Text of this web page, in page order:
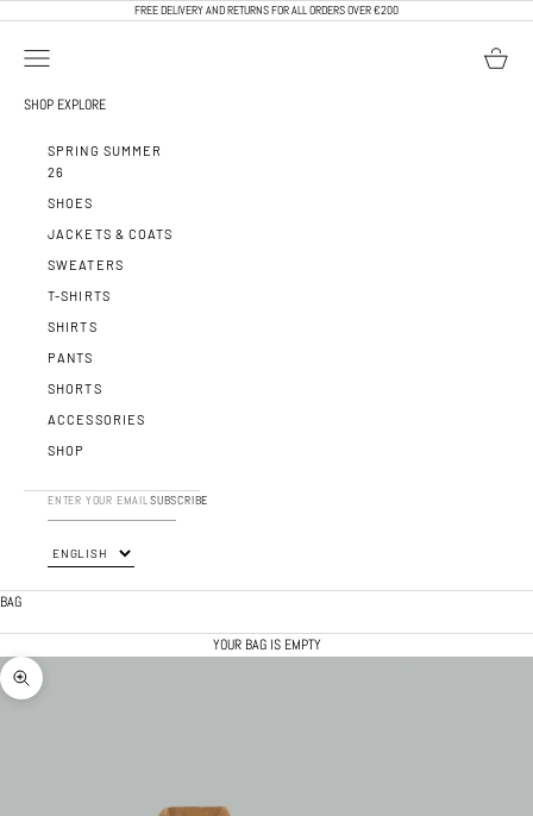
FREE DELIVERY AND RETURNS FOR ALL ORDERS OVER €200
OPEN NAVIGATION MENU OPEN
SHOP EXPLORE
SPRING SUMMER
26
SHOES
JACKETS & COATS
SWEATERS
T-SHIRTS
SHIRTS
PANTS
SHORTS
ACCESSORIES
SHOP
SUBSCRIBE
BAG
YOUR BAG IS EMPTY
ZOOM PICTURE